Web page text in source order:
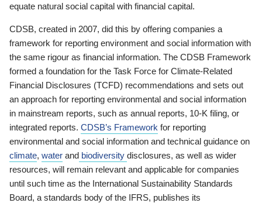
equate natural social capital with financial capital.
CDSB, created in 2007, did this by offering companies a
framework for reporting environment and social information with
the same rigour as financial information. The CDSB Framework
formed a foundation for the Task Force for Climate-Related
Financial Disclosures (TCFD) recommendations and sets out
an approach for reporting environmental and social information
in mainstream reports, such as annual reports, 10-K filing, or
integrated reports. CDSB’s Framework for reporting
environmental and social information and technical guidance on
climate, water and biodiversity disclosures, as well as wider
resources, will remain relevant and applicable for companies
until such time as the International Sustainability Standards
Board, a standards body of the IFRS, publishes its